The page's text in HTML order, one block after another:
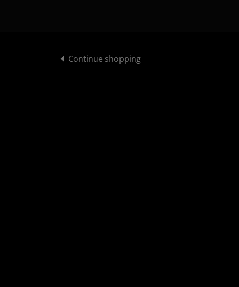
Continue shopping